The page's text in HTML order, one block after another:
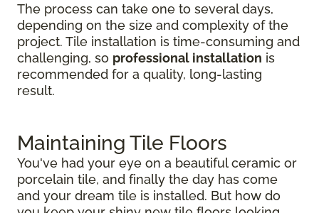
The process can take one to several days,
depending on the size and complexity of the
project. Tile installation is time-consuming and
challenging, so professional installation is
recommended for a quality, long-lasting
result.
Maintaining Tile Floors
You've had your eye on a beautiful ceramic or
porcelain tile, and finally the day has come
and your dream tile is installed. But how do